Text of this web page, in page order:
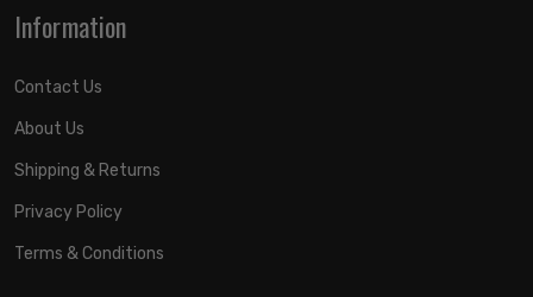
Information
Contact Us
About Us
Shipping & Returns
Privacy Policy
Terms & Conditions